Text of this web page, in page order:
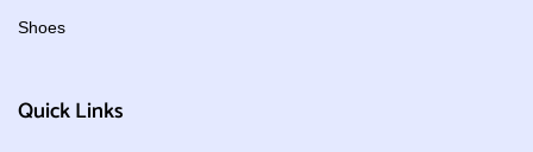
Shoes
Quick Links